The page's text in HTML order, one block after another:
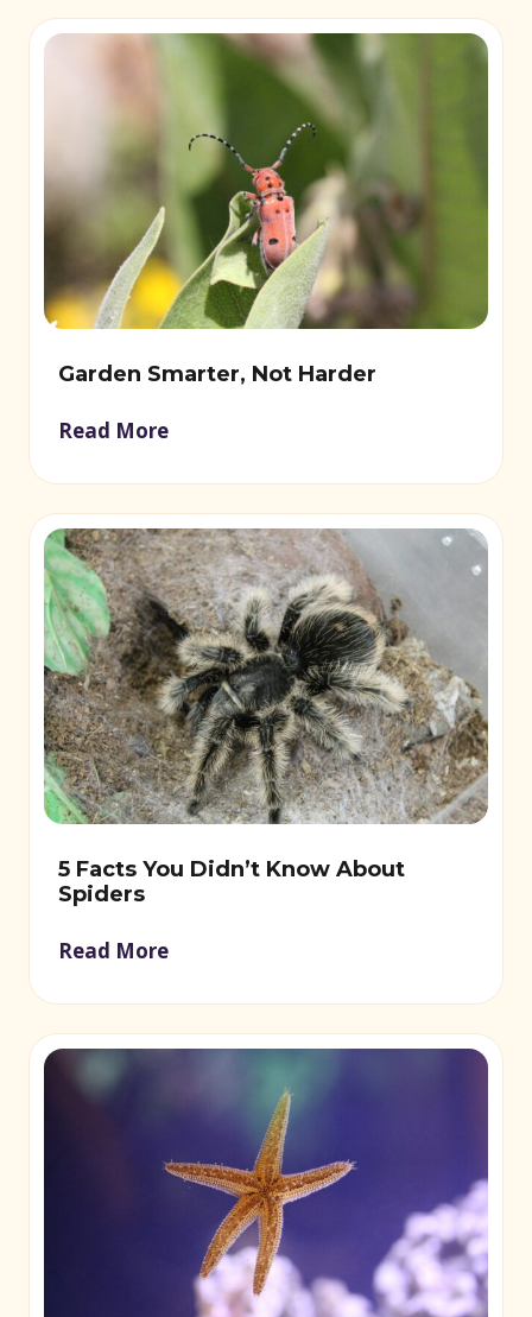
Garden Smarter, Not Harder
Read More
5 Facts You Didn’t Know About
Spiders
Read More